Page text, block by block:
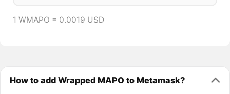
1 WMAPO = 0.0019 USD
How to add Wrapped MAPO to Metamask?